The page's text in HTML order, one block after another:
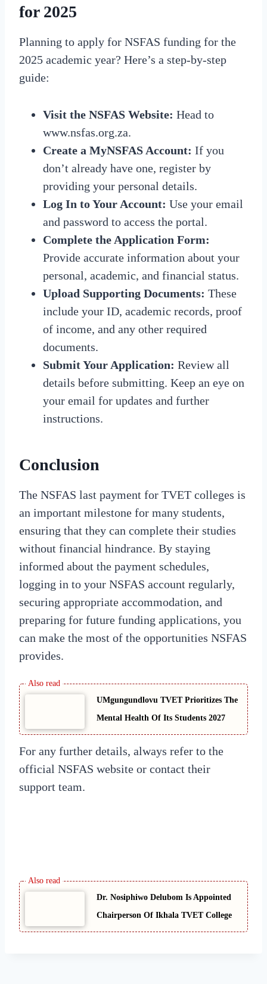
for 2025
Planning to apply for NSFAS funding for the
2025 academic year? Here’s a step-by-step
guide:
Visit the NSFAS Website: Head to
www.nsfas.org.za.
Create a MyNSFAS Account: If you
don’t already have one, register by
providing your personal details.
Log In to Your Account: Use your email
and password to access the portal.
Complete the Application Form:
Provide accurate information about your
personal, academic, and financial status.
Upload Supporting Documents: These
include your ID, academic records, proof
of income, and any other required
documents.
Submit Your Application: Review all
details before submitting. Keep an eye on
your email for updates and further
instructions.
Conclusion
The NSFAS last payment for TVET colleges is
an important milestone for many students,
ensuring that they can complete their studies
without financial hindrance. By staying
informed about the payment schedules,
logging in to your NSFAS account regularly,
securing appropriate accommodation, and
preparing for future funding applications, you
can make the most of the opportunities NSFAS
provides.
UMgungundlovu TVET Prioritizes The
Mental Health Of Its Students 2027
For any further details, always refer to the
official NSFAS website or contact their
support team.
Dr. Nosiphiwo Delubom Is Appointed
Chairperson Of Ikhala TVET College